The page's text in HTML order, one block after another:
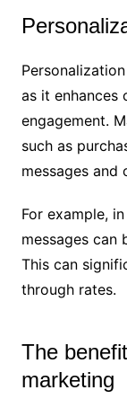
as it enhances
engagement.
such as
messages and
For example,
messages can
This can
through rates.
The
marketing